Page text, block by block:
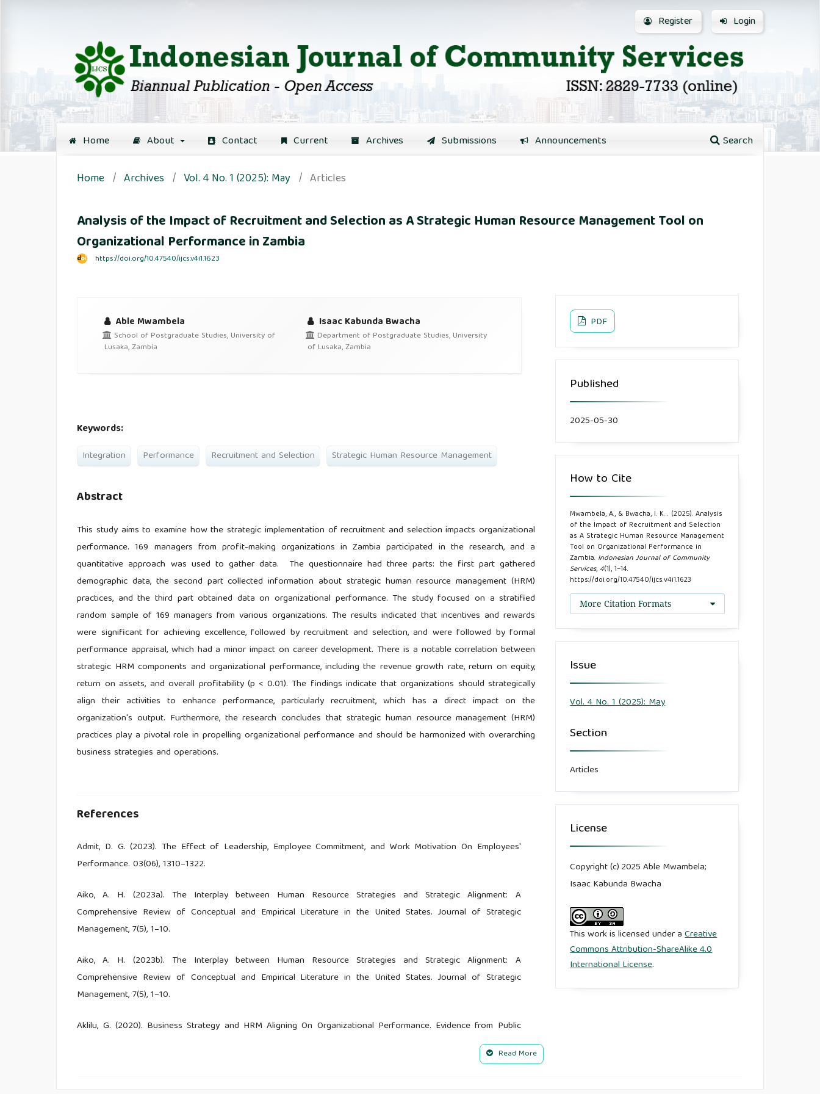
Home About Contact Current Archives Submissions Announcements Search
Register Login
Home / Archives / Vol. 4 No. 1 (2025): May / Articles
Analysis of the Impact of Recruitment and Selection as A Strategic Human Resource Management Tool on
Organizational Performance in Zambia
https://doi.org/10.47540/ijcs.v4i1.1623
Able Mwambela
School of Postgraduate Studies, University of
Lusaka, Zambia
Isaac Kabunda Bwacha
Department of Postgraduate Studies, University
of Lusaka, Zambia
Keywords:
Integration Performance Recruitment and Selection Strategic Human Resource Management
Abstract
This study aims to examine how the strategic implementation of recruitment and selection impacts organizational
performance. 169 managers from profit-making organizations in Zambia participated in the research, and a
quantitative approach was used to gather data. The questionnaire had three parts: the first part gathered
demographic data, the second part collected information about strategic human resource management (HRM)
practices, and the third part obtained data on organizational performance. The study focused on a stratified
random sample of 169 managers from various organizations. The results indicated that incentives and rewards
were significant for achieving excellence, followed by recruitment and selection, and were followed by formal
performance appraisal, which had a minor impact on career development. There is a notable correlation between
strategic HRM components and organizational performance, including the revenue growth rate, return on equity,
return on assets, and overall profitability (p < 0.01). The findings indicate that organizations should strategically
align their activities to enhance performance, particularly recruitment, which has a direct impact on the
organization's output. Furthermore, the research concludes that strategic human resource management (HRM)
practices play a pivotal role in propelling organizational performance and should be harmonized with overarching
business strategies and operations.
References
Admit, D. G. (2023). The Effect of Leadership, Employee Commitment, and Work Motivation On Employees'
Performance. 03(06), 1310–1322.
Aiko, A. H. (2023a). The Interplay between Human Resource Strategies and Strategic Alignment: A
Comprehensive Review of Conceptual and Empirical Literature in the United States. Journal of Strategic
Management, 7(5), 1–10.
Aiko, A. H. (2023b). The Interplay between Human Resource Strategies and Strategic Alignment: A
Comprehensive Review of Conceptual and Empirical Literature in the United States. Journal of Strategic
Management, 7(5), 1–10.
Aklilu, G. (2020). Business Strategy and HRM Aligning On Organizational Performance. Evidence from Public
Service Organizations of Dire Dawa Administration. Journal of Resources Development and Management, 62,
Read More
PDF
Published
2025-05-30
How to Cite
Mwambela, A., & Bwacha, I. K. . (2025). Analysis
of the Impact of Recruitment and Selection
as A Strategic Human Resource Management
Tool on Organizational Performance in
Zambia. Indonesian Journal of Community
Services, 4(1), 1–14.
https://doi.org/10.47540/ijcs.v4i1.1623
More Citation Formats
Issue
Vol. 4 No. 1 (2025): May
Section
Articles
License
Copyright (c) 2025 Able Mwambela;
Isaac Kabunda Bwacha
This work is licensed under aCreative
Commons Attribution-ShareAlike 4.0
International License.